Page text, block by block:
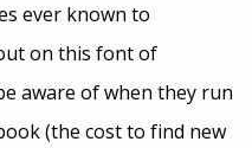
ever known to
on this font of
aware of when they run
(the cost to find new